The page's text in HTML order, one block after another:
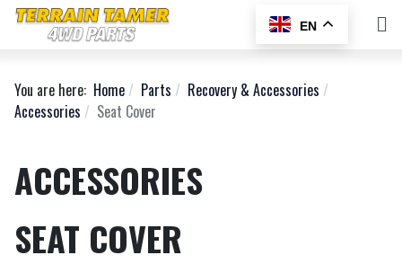
EN
You are here: Home Parts
Recovery & Accessories
Accessories
Seat Cover
ACCESSORIES
SEAT COVER